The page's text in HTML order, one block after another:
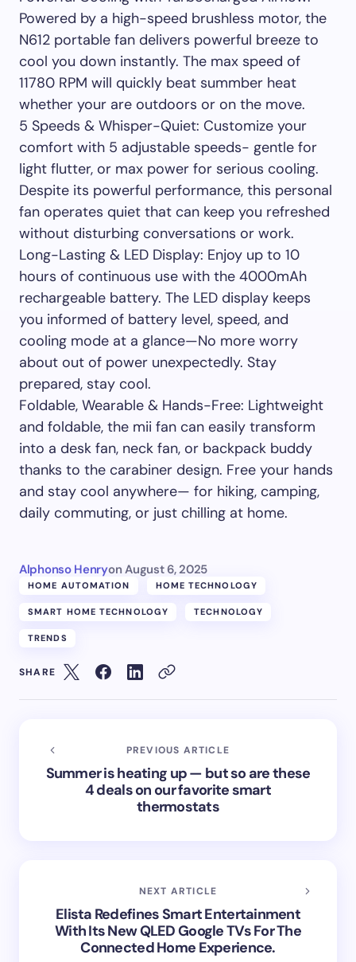
Powered by a high-speed brushless motor, the
N612 portable fan delivers powerful breeze to
cool you down instantly. The max speed of
11780 RPM will quickly beat summber heat
whether your are outdoors or on the move.
5 Speeds & Whisper-Quiet: Customize your
comfort with 5 adjustable speeds- gentle for
light flutter, or max power for serious cooling.
Despite its powerful performance, this personal
fan operates quiet that can keep you refreshed
without disturbing conversations or work.
Long-Lasting & LED Display: Enjoy up to 10
hours of continuous use with the 4000mAh
rechargeable battery. The LED display keeps
you informed of battery level, speed, and
cooling mode at a glance—No more worry
about out of power unexpectedly. Stay
prepared, stay cool.
Foldable, Wearable & Hands-Free: Lightweight
and foldable, the mii fan can easily transform
into a desk fan, neck fan, or backpack buddy
thanks to the carabiner design. Free your hands
and stay cool anywhere— for hiking, camping,
daily commuting, or just chilling at home.
Alphonso Henryon August 6, 2025
HOME AUTOMATION HOME TECHNOLOGY
SMART HOME TECHNOLOGY TECHNOLOGY
TRENDS
SHARE
PREVIOUS ARTICLE
Summer is heating up — but so are these
4 deals on our favorite smart
thermostats
NEXT ARTICLE
Elista Redefines Smart Entertainment
With Its New QLED Google TVs For The
Connected Home Experience.